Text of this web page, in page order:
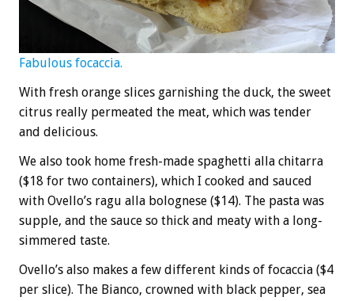
Fabulous focaccia.
With fresh orange slices garnishing the duck, the sweet
citrus really permeated the meat, which was tender
and delicious.
We also took home fresh-made spaghetti alla chitarra
($18 for two containers), which I cooked and sauced
with Ovello’s ragu alla bolognese ($14). The pasta was
supple, and the sauce so thick and meaty with a long-
simmered taste.
Ovello’s also makes a few different kinds of focaccia ($4
per slice). The Bianco, crowned with black pepper, sea